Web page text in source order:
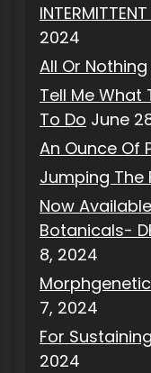
2024
All Or Nothing
Tell Me What
To Do June
An Ounce Of
Jumping The
Now
Botanicals-
8, 2024
7, 2024
For
2024